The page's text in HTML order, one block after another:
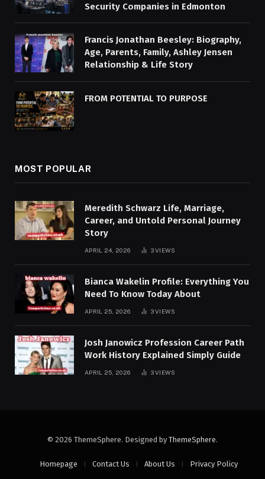
Security Companies in Edmonton
Francis Jonathan Beesley: Biography,
Age, Parents, Family, Ashley Jensen
Relationship & Life Story
FROM POTENTIAL TO PURPOSE
MOST POPULAR
Meredith Schwarz Life, Marriage,
Career, and Untold Personal Journey
Story
APRIL 24, 2026 3VIEWS
Bianca Wakelin Profile: Everything You
Need To Know Today About
APRIL 25, 2026 3VIEWS
Josh Janowicz Profession Career Path
Work History Explained Simply Guide
APRIL 25, 2026 3VIEWS
© 2026 ThemeSphere. Designed by ThemeSphere.
Homepage Contact Us About Us Privacy Policy